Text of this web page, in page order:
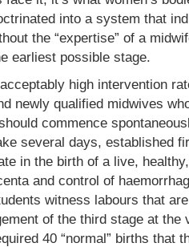
into a system that
the “expertise” of a
earliest possible stage.
high intervention
newly qualified midwives
commence
several days, established
in the birth of a live,
and control of
witness labours that
of the third stage at
40 “normal” births that